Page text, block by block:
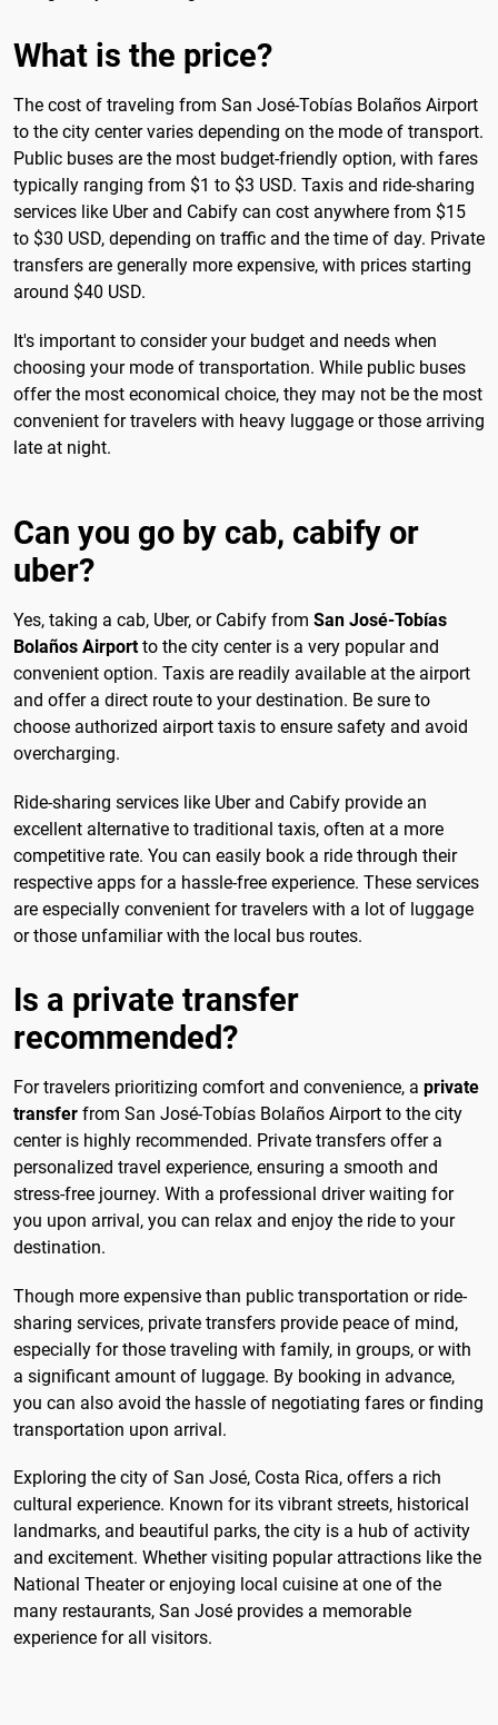
What is the price?
The cost of traveling from San José-Tobías Bolaños Airport
to the city center varies depending on the mode of transport.
Public buses are the most budget-friendly option, with fares
typically ranging from $1 to $3 USD. Taxis and ride-sharing
services like Uber and Cabify can cost anywhere from $15
to $30 USD, depending on traffic and the time of day. Private
transfers are generally more expensive, with prices starting
around $40 USD.
It's important to consider your budget and needs when
choosing your mode of transportation. While public buses
offer the most economical choice, they may not be the most
convenient for travelers with heavy luggage or those arriving
late at night.
Can you go by cab, cabify or
uber?
Yes, taking a cab, Uber, or Cabify from San José-Tobías
Bolaños Airportto the city center is a very popular and
convenient option. Taxis are readily available at the airport
and offer a direct route to your destination. Be sure to
choose authorized airport taxis to ensure safety and avoid
overcharging.
Ride-sharing services like Uber and Cabify provide an
excellent alternative to traditional taxis, often at a more
competitive rate. You can easily book a ride through their
respective apps for a hassle-free experience. These services
are especially convenient for travelers with a lot of luggage
or those unfamiliar with the local bus routes.
Is a private transfer
recommended?
For travelers prioritizing comfort and convenience, a private
transfer from San José-Tobías Bolaños Airport to the city
center is highly recommended. Private transfers offer a
personalized travel experience, ensuring a smooth and
stress-free journey. With a professional driver waiting for
you upon arrival, you can relax and enjoy the ride to your
destination.
Though more expensive than public transportation or ride-
sharing services, private transfers provide peace of mind,
especially for those traveling with family, in groups, or with
a significant amount of luggage. By booking in advance,
you can also avoid the hassle of negotiating fares or finding
transportation upon arrival.
Exploring the city of San José, Costa Rica, offers a rich
cultural experience. Known for its vibrant streets, historical
landmarks, and beautiful parks, the city is a hub of activity
and excitement. Whether visiting popular attractions like the
National Theater or enjoying local cuisine at one of the
many restaurants, San José provides a memorable
experience for all visitors.